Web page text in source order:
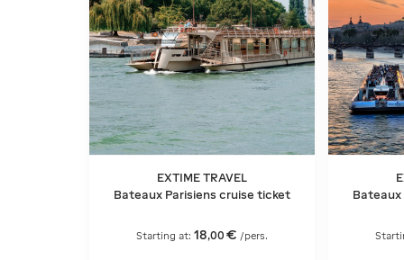
EXTIME TRAVEL
Bateaux Parisiens cruise ticket
Starting at: 18,00 € /pers.